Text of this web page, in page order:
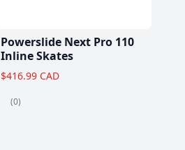
Powerslide Next Pro 110
Inline Skates
$416.99 CAD
(0)